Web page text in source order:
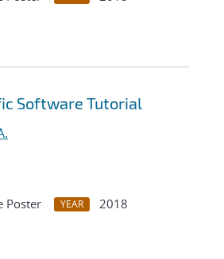
Software Tutorial
Poster YEAR
2018